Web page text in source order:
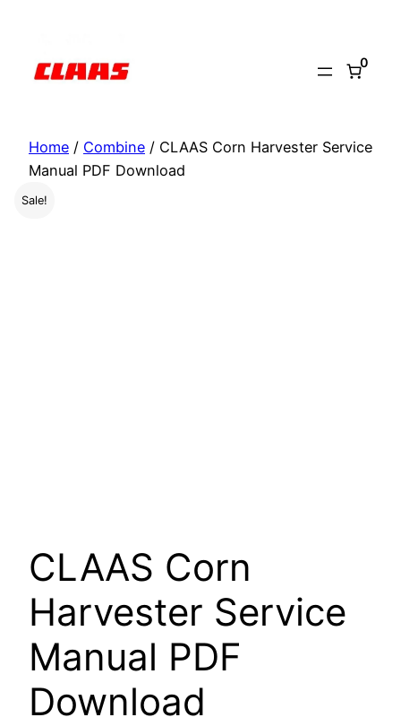
content
0
Home / Combine / CLAAS Corn Harvester Service
Manual PDF Download
Sale!
CLAAS Corn
Harvester Service
Manual PDF
Download